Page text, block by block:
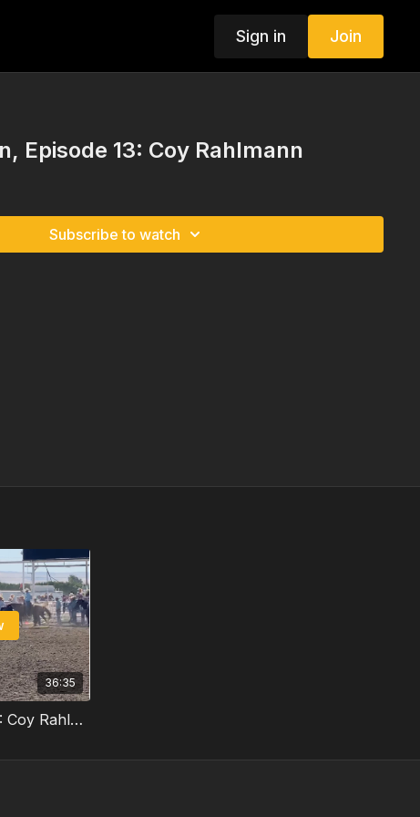
Sign in Join
Episode 13: Coy Rahlmann
Subscribe to watch
36:35
The Rundown, Episode 13: Coy Rahlmann Part 3/3